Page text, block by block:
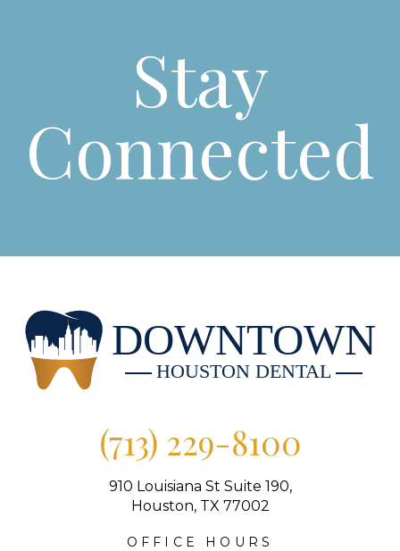
Stay
Connected
DOWNTOWN
HOUSTON DENTAL
(713) 229-8100
910 Louisiana St Suite 190,
Houston, TX 77002
OFFICE HOURS